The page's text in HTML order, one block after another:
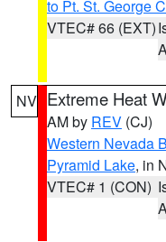
to Pt. St. George
VTEC# 66 (EXT)
NV Extreme Heat
AM by REV (CJ)
Western Nevada
Pyramid Lake, in
VTEC# 1 (CON)